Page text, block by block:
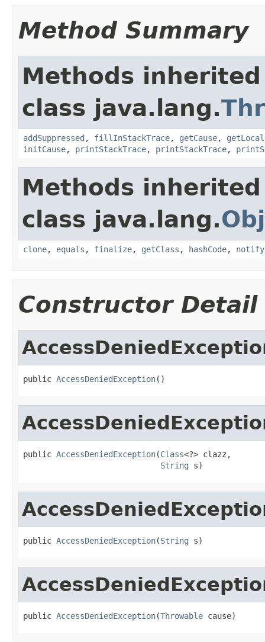
Method Summary
Methods
class java.lang.
addSuppressed , fillInStackTrace, getCause,
initCause, printStackTrace, printStackTrace,
Methods
class java.lang.
clone, equals , finalize, getClass , hashCode, notify
Constructor Detail
public AccessDeniedException()
public AccessDeniedException(Class<?> clazz,
String s)
public AccessDeniedException(String s)
public AccessDeniedException(Throwable cause)